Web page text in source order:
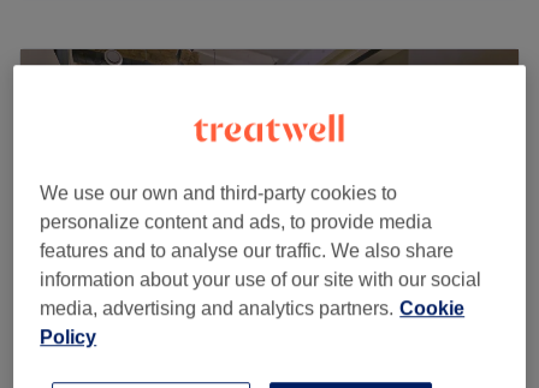
Tuesday
10:00AM–8:00PM
10:00
10:00
Sunday
11:00AM–
Enhancing one's natural beauty can feel empowering and
at Aaru Beauty, within Glowma Beauty, London, that is
the ultimate goal. With an extensive list of tried and
tested treatments, that'll remind you of the goddess you
truly are. Perfect, for lovers of everything and anything
We use our own and third-party cookies to
personalize content and ads, to provide media
features and to analyse our traffic. We also share
information about your use of our site with our social
media, advertising and analytics partners. Cookie
Policy